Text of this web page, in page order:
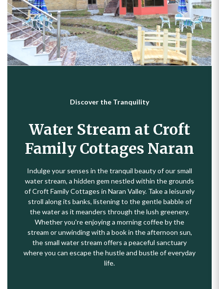
Discover the Tranquility
Water Stream at Croft
Family Cottages Naran
Indulge your senses in the tranquil beauty of our small
water stream, a hidden gem nestled within the grounds
of Croft Family Cottages in Naran Valley. Take a leisurely
stroll along its banks, listening to the gentle babble of
the water as it meanders through the lush greenery.
Whether you're enjoying a morning coffee by the
stream or unwinding with a book in the afternoon sun,
the small water stream offers a peaceful sanctuary
where you can escape the hustle and bustle of everyday
life.